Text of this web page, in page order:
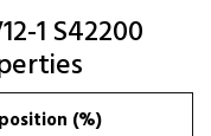
1 S42200
(%)